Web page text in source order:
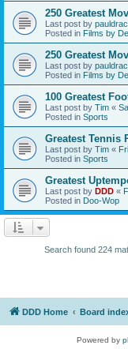
250 Greatest
Last post by
Posted in Films by
250 Greatest
Last post by
Posted in Films by
100 Greatest
Last post by Tim «
Posted in Sports
Greatest Tennis
Last post by Tim «
Posted in Sports
Greatest
Last post by DDD «
Posted in Doo-Wop
Search found 224
DDD Home Board
Powered by